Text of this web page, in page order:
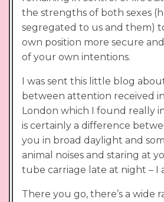
the strengths of both sexes
segregated to us and them)
own position more secure
of your own intentions.
I was sent this little blog
between attention received
London which I found really
is certainly a difference
you in broad daylight and
animal noises and staring at
tube carriage late at night – I
There you go, there’s a wide